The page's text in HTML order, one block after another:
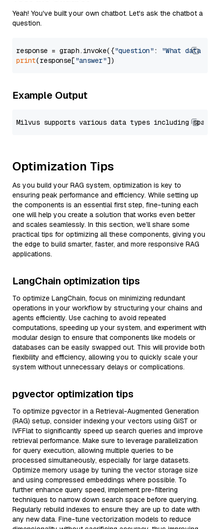
Yeah! You've built your own chatbot. Let's ask the chatbot a
question.
response = graph.invoke({"question" :
"What data
print(response["answer"
Example Output
Optimization Tips
As you build your RAG system, optimization is key to
ensuring peak performance and efficiency. While setting up
the components is an essential first step, fine-tuning each
one will help you create a solution that works even better
and scales seamlessly. In this section, we’ll share some
practical tips for optimizing all these components, giving you
the edge to build smarter, faster, and more responsive RAG
applications.
LangChain optimization tips
To optimize LangChain, focus on minimizing redundant
operations in your workflow by structuring your chains and
agents efficiently. Use caching to avoid repeated
computations, speeding up your system, and experiment with
modular design to ensure that components like models or
databases can be easily swapped out. This will provide both
flexibility and efficiency, allowing you to quickly scale your
system without unnecessary delays or complications.
pgvector optimization tips
To optimize pgvector in a Retrieval-Augmented Generation
(RAG) setup, consider indexing your vectors using GiST or
IVFFlat to significantly speed up search queries and improve
retrieval performance. Make sure to leverage parallelization
for query execution, allowing multiple queries to be
processed simultaneously, especially for large datasets.
Optimize memory usage by tuning the vector storage size
and using compressed embeddings where possible. To
further enhance query speed, implement pre-filtering
techniques to narrow down search space before querying.
Regularly rebuild indexes to ensure they are up to date with
any new data. Fine-tune vectorization models to reduce